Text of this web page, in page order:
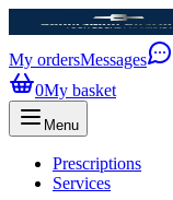
My ordersMessages
0My basket
Menu
Prescriptions
Services